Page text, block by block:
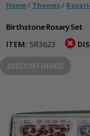
Home / Themes /
Birthstone Rosary Set
ITEM: SR3623
DISCONTINUED